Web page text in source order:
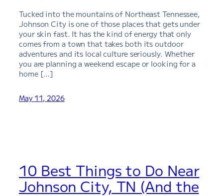
Tucked into the mountains of Northeast Tennessee,
Johnson City is one of those places that gets under
your skin fast. It has the kind of energy that only
comes from a town that takes both its outdoor
adventures and its local culture seriously. Whether
you are planning a weekend escape or looking for a
home […]
May 11, 2026
10 Best Things to Do Near
Johnson City, TN (And the